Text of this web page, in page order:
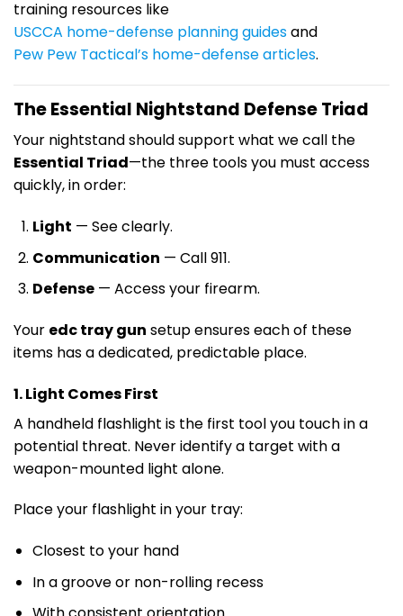
training resources like
USCCA home-defense planning guidesand
Pew Pew Tactical’s home-defense articles.
The Essential Nightstand Defense Triad
Your nightstand should support what we call the
Essential Triad—the three tools you must access
quickly, in order:
Light — See clearly.
Communication — Call 911.
Defense— Access your firearm.
Your edc tray gun setup ensures each of these
items has a dedicated, predictable place.
1. Light Comes First
A handheld flashlight is the first tool you touch in a
potential threat. Never identify a target with a
weapon-mounted light alone.
Place your flashlight in your tray:
Closest to your hand
In a groove or non-rolling recess